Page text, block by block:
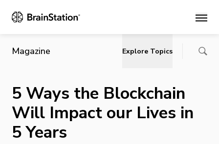
Main
Magazine Explore Topics
5 Ways the Blockchain
Will Impact our Lives in
5 Years